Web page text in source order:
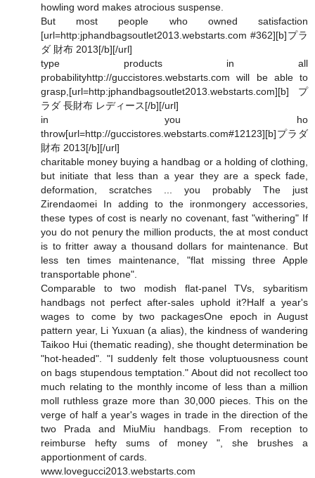
howling word makes atrocious suspense.
But most people who owned satisfaction
[url=http:jphandbagsoutlet2013.webstarts.com #362][b]プラ
ダ 財布 2013[/b][/url]
type products in all
probabilityhttp://guccistores.webstarts.com will be able to
grasp,[url=http:jphandbagsoutlet2013.webstarts.com][b]プ
ラダ 長財布 レディース[/b][/url]
in you ho
throw[url=http://guccistores.webstarts.com#12123][b]プラダ
財布 2013[/b][/url]
charitable money buying a handbag or a holding of clothing,
but initiate that less than a year they are a speck fade,
deformation, scratches ... you probably The just
Zirendaomei In adding to the ironmongery accessories,
these types of cost is nearly no covenant, fast "withering" If
you do not penury the million products, the at most conduct
is to fritter away a thousand dollars for maintenance. But
less ten times maintenance, "flat missing three Apple
transportable phone".
Comparable to two modish flat-panel TVs, sybaritism
handbags not perfect after-sales uphold it?Half a year's
wages to come by two packagesOne epoch in August
pattern year, Li Yuxuan (a alias), the kindness of wandering
Taikoo Hui (thematic reading), she thought determination be
"hot-headed". "I suddenly felt those voluptuousness count
on bags stupendous temptation." About did not recollect too
much relating to the monthly income of less than a million
moll ruthless graze more than 30,000 pieces. This on the
verge of half a year's wages in trade in the direction of the
two Prada and MiuMiu handbags. From reception to
reimburse hefty sums of money ", she brushes a
apportionment of cards.
www.lovegucci2013.webstarts.com